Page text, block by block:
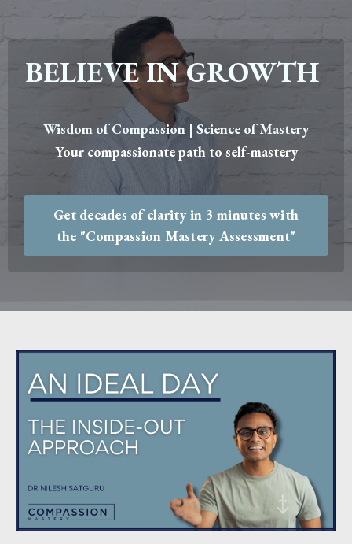
BELIEVE IN GROWTH
Wisdom of Compassion | Science of Mastery
Your compassionate path to self-mastery
Get decades of clarity in 3 minutes with
the "Compassion Mastery Assessment"